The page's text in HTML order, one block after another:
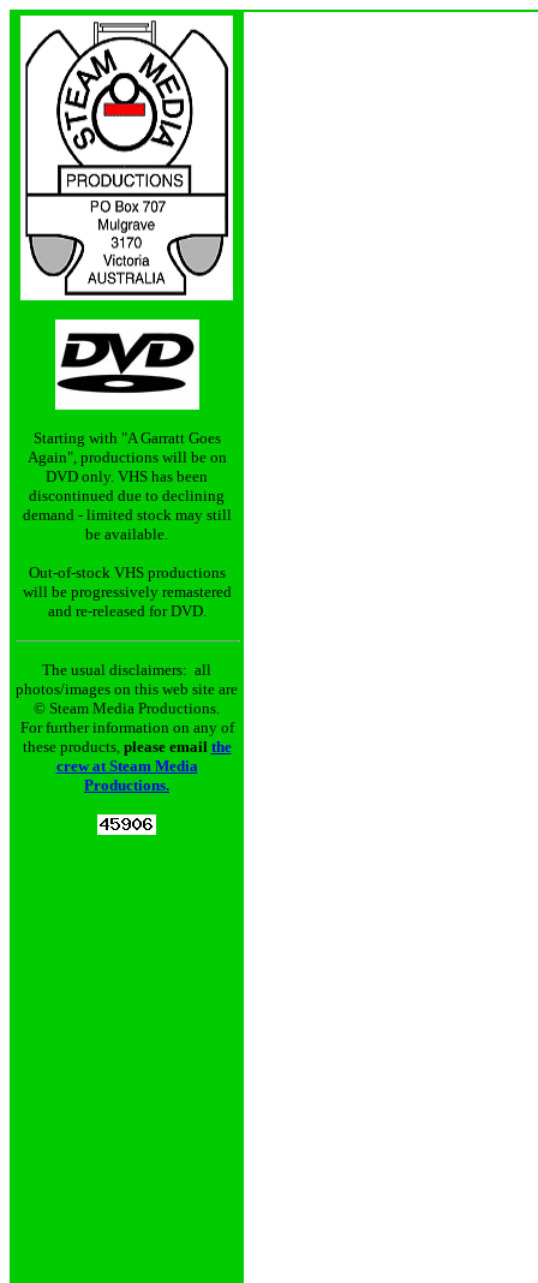
Starting with "A Garratt Goes
Again", productions will be on
DVD only. VHS has been
discontinued due to declining
demand - limited stock may still
be available.
Out-of-stock VHS productions
will be progressively remastered
and re-released for DVD.
The usual disclaimers: all
photos/images on this web site are
© Steam Media Productions.
For further information on any of
these products, please email the
crew at Steam Media
Productions.